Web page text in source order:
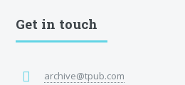
Get in touch
archive@tpub.com